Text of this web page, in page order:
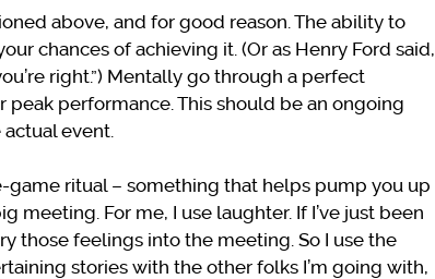
above, and for good reason. The ability to
chances of achieving it. (Or as Henry Ford said,
right.”) Mentally go through a perfect
performance. This should be an ongoing
event.
game ritual – something that helps pump you up
For me, I use laughter. If I’ve just been
those feelings into the meeting. So I use the
stories with the other folks I’m going with,